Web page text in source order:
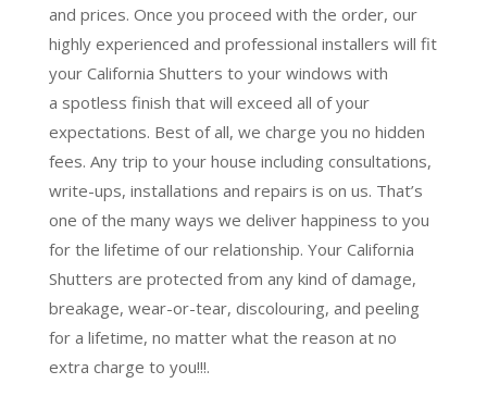
and prices. Once you proceed with the order, our
highly experienced and professional installers will fit
your California Shutters to your windows with
a spotless finish that will exceed all of your
expectations. Best of all, we charge you no hidden
fees. Any trip to your house including consultations,
write-ups, installations and repairs is on us. That’s
one of the many ways we deliver happiness to you
for the lifetime of our relationship. Your California
Shutters are protected from any kind of damage,
breakage, wear-or-tear, discolouring, and peeling
for a lifetime, no matter what the reason at no
extra charge to you!!!.